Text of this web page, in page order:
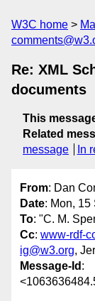
W3C home
Re: XML
documents
This
Related
message
In
From: Dan
Date: Mon, 15
To: "C. M.
Cc: www-rdf-
ig@w3.org,
Message-Id :